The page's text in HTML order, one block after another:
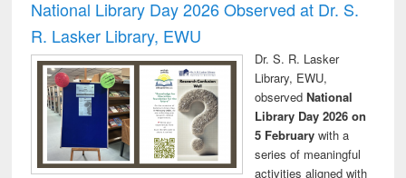
National Library Day 2026 Observed at Dr. S.
R. Lasker Library, EWU
Dr. S. R. Lasker
Library, EWU,
observed National
Library Day 2026 on
5 Februarywith a
series of meaningful
activities aligned with